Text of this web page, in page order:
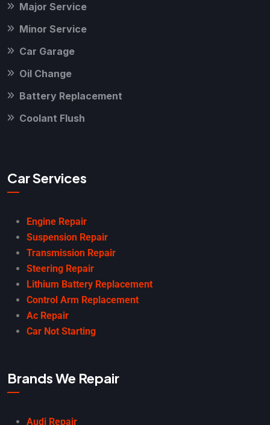
Major Service
Minor Service
Car Garage
Oil Change
Battery Replacement
Coolant Flush
Car Services
Engine Repair
Suspension Repair
Transmission Repair
Steering Repair
Lithium Battery Replacement
Control Arm Replacement
Ac Repair
Car Not Starting
Brands We Repair
Audi Repair